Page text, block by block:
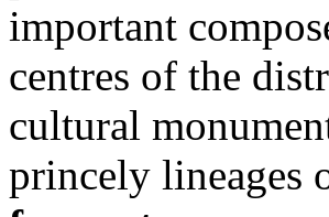
important
centres of the
cultural
princely lineages